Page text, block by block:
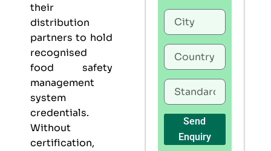
their
distribution
partners to hold
recognised
food safety
management
system
credentials.
Without
certification,
Send
Enquiry